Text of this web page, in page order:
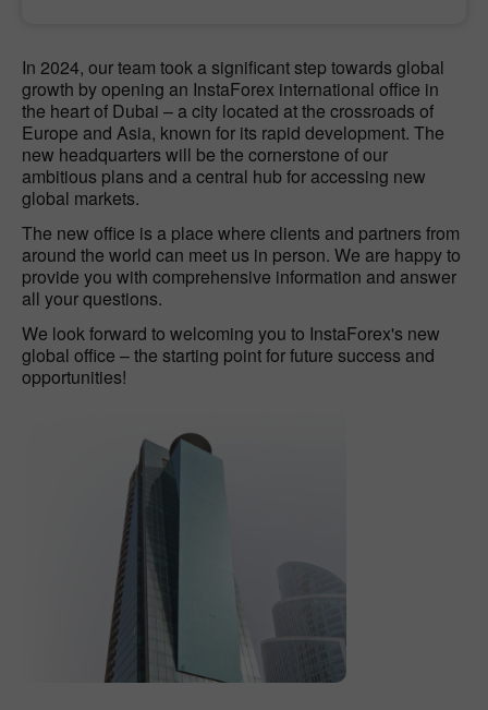
In 2024, our team took a significant step towards global
growth by opening an InstaForex international office in
the heart of Dubai – a city located at the crossroads of
Europe and Asia, known for its rapid development. The
new headquarters will be the cornerstone of our
ambitious plans and a central hub for accessing new
global markets.
The new office is a place where clients and partners from
around the world can meet us in person. We are happy to
provide you with comprehensive information and answer
all your questions.
We look forward to welcoming you to InstaForex's new
global office – the starting point for future success and
opportunities!